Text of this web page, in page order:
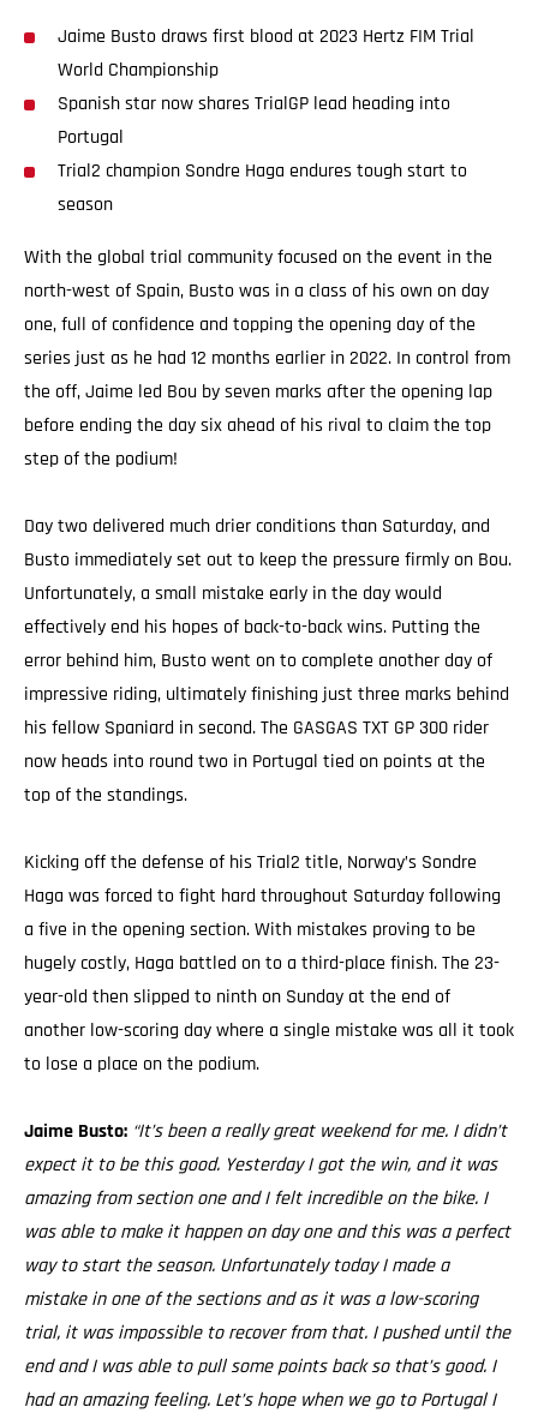
Jaime Busto draws first blood at 2023 Hertz FIM Trial
World Championship
Spanish star now shares TrialGP lead heading into
Portugal
Trial2 champion Sondre Haga endures tough start to
season
With the global trial community focused on the event in the
north-west of Spain, Busto was in a class of his own on day
one, full of confidence and topping the opening day of the
series just as he had 12 months earlier in 2022. In control from
the off, Jaime led Bou by seven marks after the opening lap
before ending the day six ahead of his rival to claim the top
step of the podium!
Day two delivered much drier conditions than Saturday, and
Busto immediately set out to keep the pressure firmly on Bou.
Unfortunately, a small mistake early in the day would
effectively end his hopes of back-to-back wins. Putting the
error behind him, Busto went on to complete another day of
impressive riding, ultimately finishing just three marks behind
his fellow Spaniard in second. The GASGAS TXT GP 300 rider
now heads into round two in Portugal tied on points at the
top of the standings.
Kicking off the defense of his Trial2 title, Norway’s Sondre
Haga was forced to fight hard throughout Saturday following
a five in the opening section. With mistakes proving to be
hugely costly, Haga battled on to a third-place finish. The 23-
year-old then slipped to ninth on Sunday at the end of
another low-scoring day where a single mistake was all it took
to lose a place on the podium.
Jaime Busto: “It’s been a really great weekend for me. I didn’t
expect it to be this good. Yesterday I got the win, and it was
amazing from section one and I felt incredible on the bike. I
was able to make it happen on day one and this was a perfect
way to start the season. Unfortunately today I made a
mistake in one of the sections and as it was a low-scoring
trial, it was impossible to recover from that. I pushed until the
end and I was able to pull some points back so that’s good. I
had an amazing feeling. Let’s hope when we go to Portugal I